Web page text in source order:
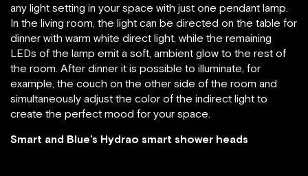
any light setting in your space with just one pendant lamp.
In the living room, the light can be directed on the table for
dinner with warm white direct light, while the remaining
LEDs of the lamp emit a soft, ambient glow to the rest of
the room. After dinner it is possible to illuminate, for
example, the couch on the other side of the room and
simultaneously adjust the color of the indirect light to
create the perfect mood for your space.
Smart and Blue’s Hydrao smart shower heads